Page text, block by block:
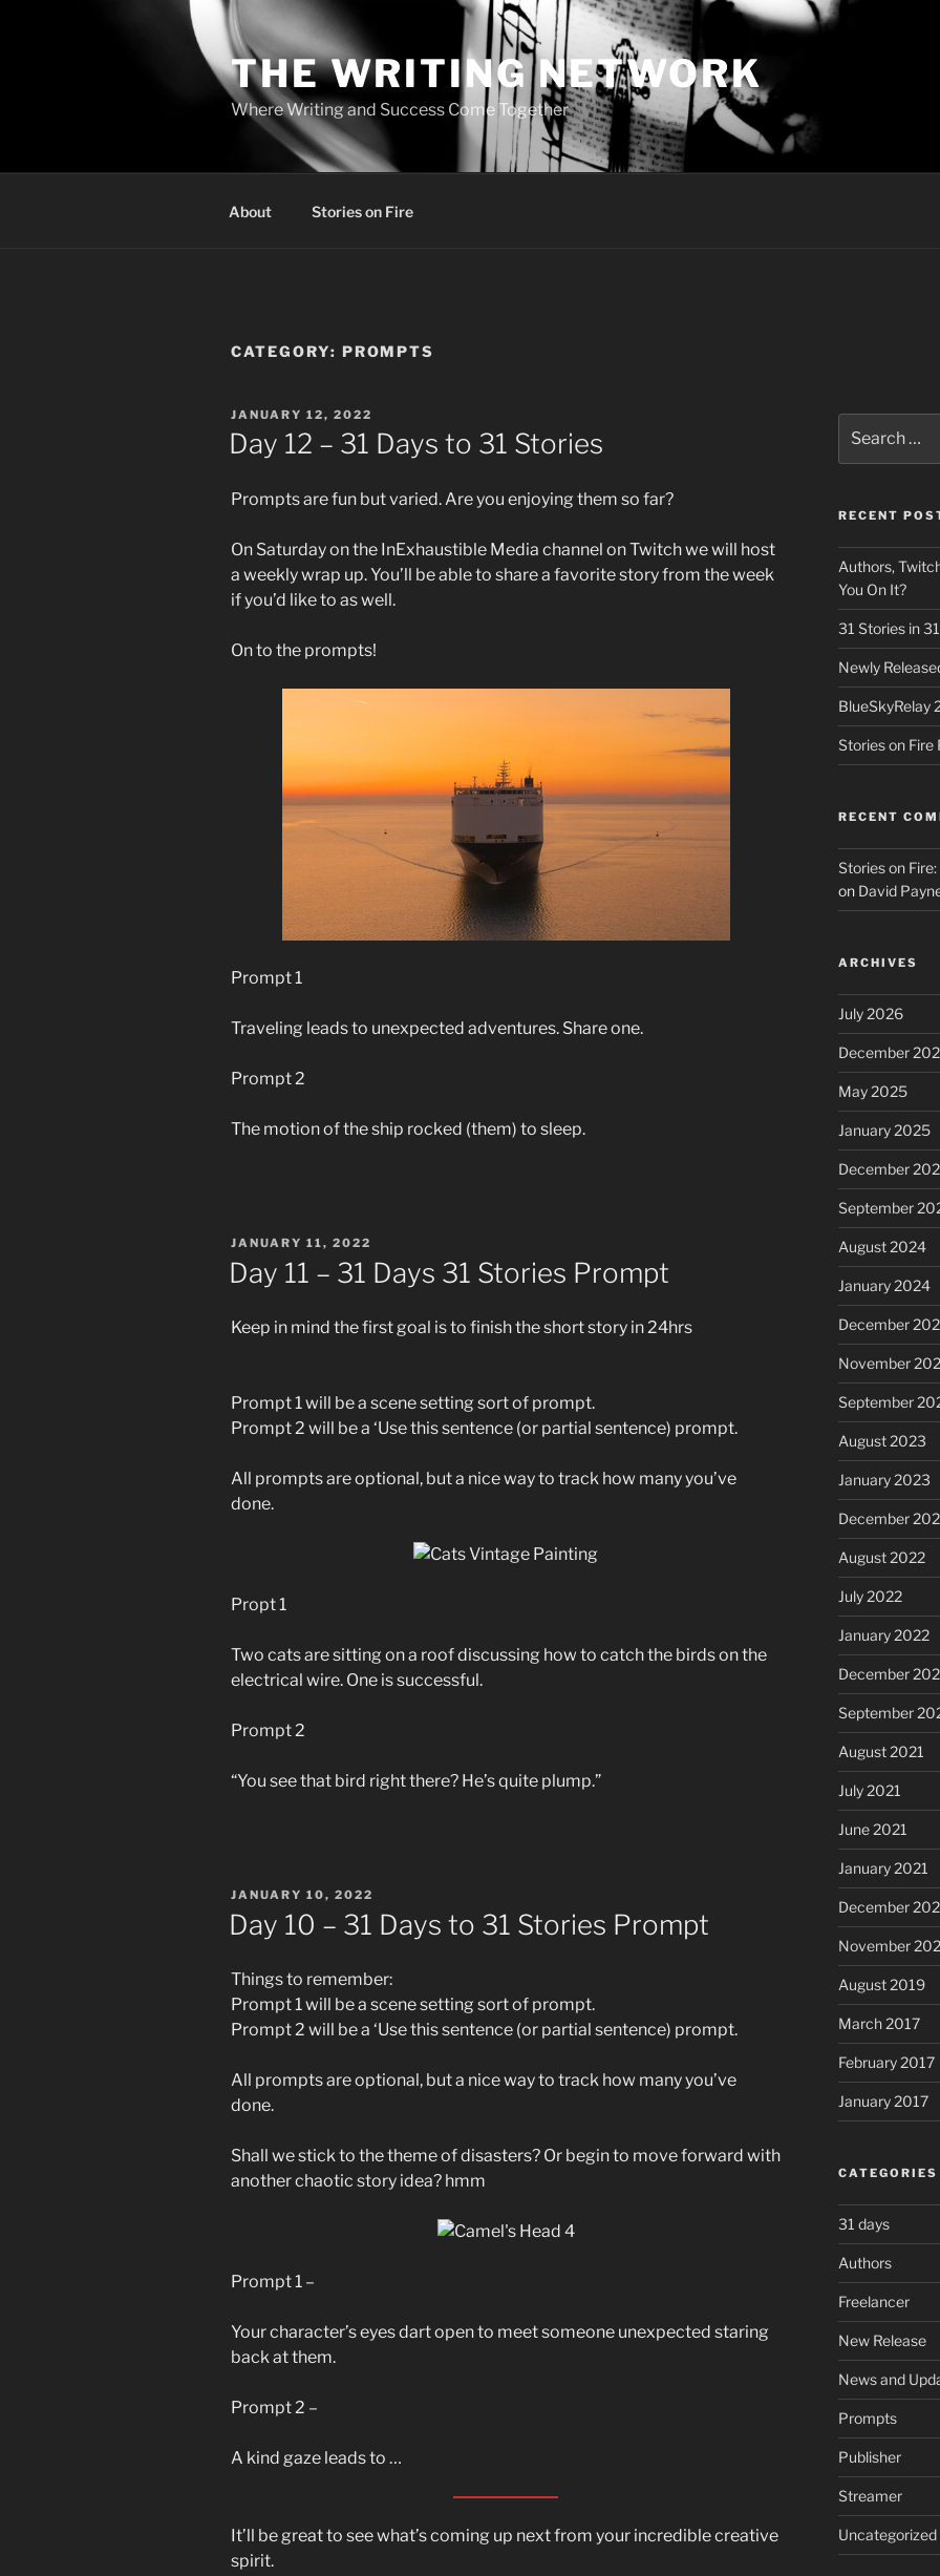
THE WRITING NETWORK
Where Writing and Success Come Together
About Stories on Fire
CATEGORY: PROMPTS
POSTED
ON
JANUARY 12, 2022
Day 12 – 31 Days to 31 Stories
Prompts are fun but varied. Are you enjoying them so far?
On Saturday on the InExhaustible Media channel on Twitch we will host
a weekly wrap up. You’ll be able to share a favorite story from the week
if you’d like to as well.
On to the prompts!
Prompt 1
Traveling leads to unexpected adventures. Share one.
Prompt 2
The motion of the ship rocked (them) to sleep.
POSTED
JANUARY 11, 2022
Day 11 – 31 Days 31 Stories Prompt
Keep in mind the first goal is to finish the short story in 24hrs
Prompt 1 will be a scene setting sort of prompt.
Prompt 2 will be a ‘Use this sentence (or partial sentence) prompt.
All prompts are optional, but a nice way to track how many you’ve
done.
Propt 1
Two cats are sitting on a roof discussing how to catch the birds on the
electrical wire. One is successful.
Prompt 2
“You see that bird right there? He’s quite plump.”
POSTED
ON
JANUARY 10, 2022
Day 10 – 31 Days to 31 Stories Prompt
Things to remember:
Prompt 1 will be a scene setting sort of prompt.
Prompt 2 will be a ‘Use this sentence (or partial sentence) prompt.
All prompts are optional, but a nice way to track how many you’ve
done.
Shall we stick to the theme of disasters? Or begin to move forward with
another chaotic story idea? hmm
Prompt 1 –
Your character’s eyes dart open to meet someone unexpected staring
back at them.
Prompt 2 –
A kind gaze leads to …
It’ll be great to see what’s coming up next from your incredible creative
spirit.
for:
RECENT
Authors,
You On It?
31 Stories in
Newly
BlueSkyRelay
Stories on Fire
RECENT
Stories on
on David
ARCHIVES
July 2026
December
May 2025
January 2025
December
September
August 2024
January 2024
December
November
September
August 2023
January 2023
December
August 2022
July 2022
January 2022
December
September
August 2021
July 2021
June 2021
January 2021
December
November
August 2019
March 2017
February 2017
January 2017
CATEGORIES
31 days
Authors
Freelancer
New Release
News and
Prompts
Publisher
Streamer
Uncategorized